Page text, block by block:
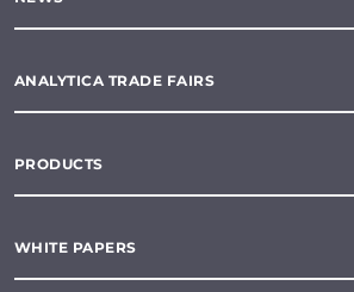
ANALYTICA TRADE FAIRS
PRODUCTS
WHITE PAPERS